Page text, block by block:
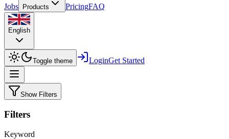
Jobs
Products PricingFAQ
English
Toggle theme LoginGet Started
Show Filters
Filters
Keyword